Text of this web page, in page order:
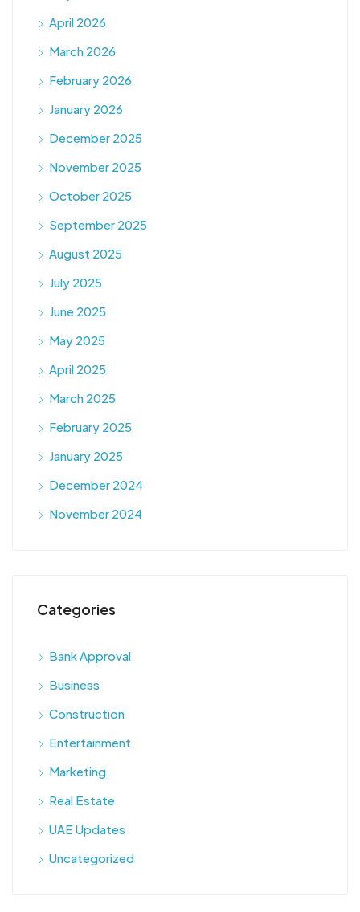
April 2026
March 2026
February 2026
January 2026
December 2025
November 2025
October 2025
September 2025
August 2025
July 2025
June 2025
May 2025
April 2025
March 2025
February 2025
January 2025
December 2024
November 2024
Categories
Bank Approval
Business
Construction
Entertainment
Marketing
Real Estate
UAE Updates
Uncategorized